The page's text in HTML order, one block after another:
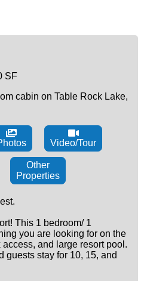
SF
cabin on Table Rock Lake,
Video/Tour
Other
Properties
This 1 bedroom/ 1
you are looking for on the
and large resort pool.
guests stay for 10, 15, and